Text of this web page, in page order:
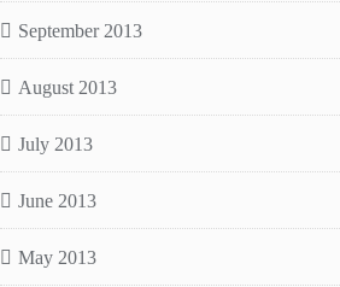
September 2013
August 2013
July 2013
June 2013
May 2013